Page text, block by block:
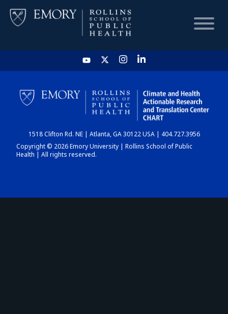
HOME
CHART
DASHBOARD
1518 Clifton Rd. NE | Atlanta, GA 30122 USA | 404.727.3956
Copyright © 2026 Emory University | Rollins School of Public
Health | All rights reserved.